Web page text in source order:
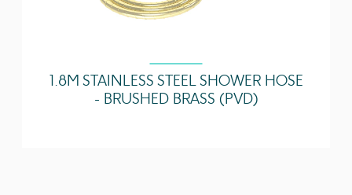
1.8M STAINLESS STEEL SHOWER HOSE
- BRUSHED BRASS (PVD)